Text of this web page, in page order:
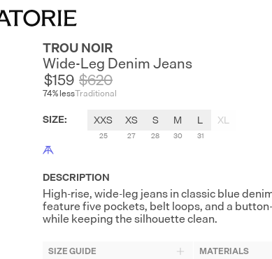
TROU NOIR
Wide-Leg Denim Jeans
$159
74% less
$620
Traditional
SIZE: XXS
25
XS
27
S
28
M
30
L
31
XL
DESCRIPTION
High-rise, wide-leg jeans in classic blue
feature five pockets, belt loops, and a
while keeping the silhouette clean.
SIZE GUIDE MATERIALS